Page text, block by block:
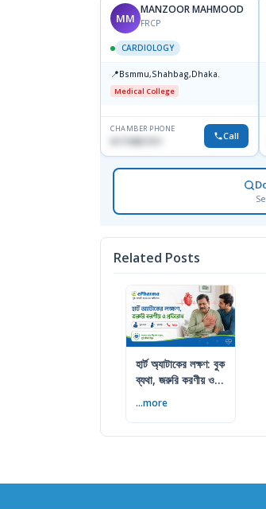
MM
MANZOOR MAHMOOD
FRCP
CARDIOLOGY
📍Bsmmu,Shahbag,Dhaka.
Medical College
CHAMBER PHONE
01719857311 Call
Related Posts
হার্ট অ্যাটাকের লক্ষণ: বুক
ব্যথা, জরুরি করণীয় ও
...more